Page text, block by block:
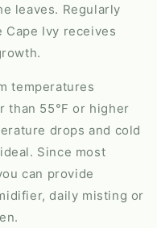
leaves. Regularly
Ivy receives
temperatures
than 55°F or higher
drops and cold
Since most
can provide
daily misting or